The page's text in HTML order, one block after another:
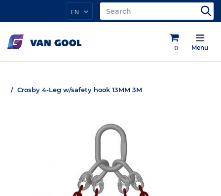
EN
0 Menu
Crosby 4-Leg w/safety hook 13MM 3M